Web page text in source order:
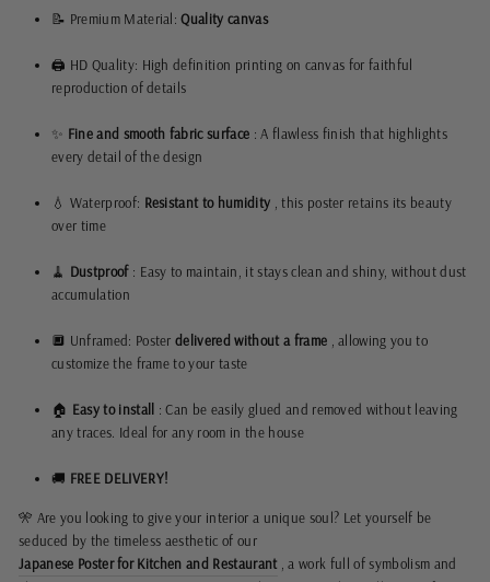
📝 Premium Material:Quality canvas
🖨️ HD Quality: High definition printing on canvas for faithful
reproduction of details
✨ Fine and smooth fabric surface : A flawless finish that highlights
every detail of the design
💧 Waterproof: Resistant to humidity , this poster retains its beauty
over time
🧹 Dustproof: Easy to maintain, it stays clean and shiny, without dust
accumulation
🔲 Unframed: Posterdelivered without a frame , allowing you to
customize the frame to your taste
🏠 Easy to install
: Can be easily glued and removed without leaving
any traces. Ideal for any room in the house
🚚 FREE DELIVERY!
🎌 Are you looking to give your interior a unique soul? Let yourself be
seduced by the timeless aesthetic of our
Japanese Poster for Kitchen and Restaurant , a work full of symbolism and